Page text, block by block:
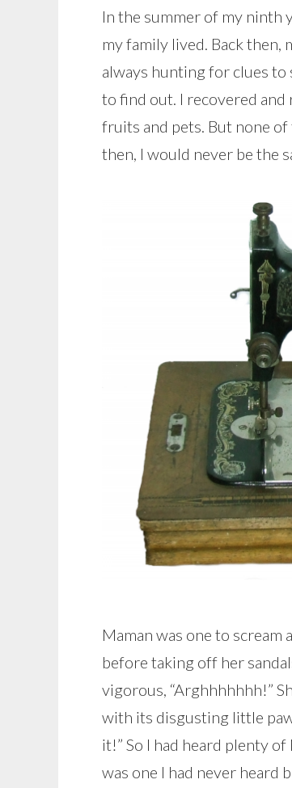
In the summer of my ninth
my family lived. Back then,
always hunting for clues
to find out. I recovered
fruits and pets. But none
then, I would never be the
Maman was one to
before taking off her
vigorous, “Arghhhhhhh!”
with its disgusting little
it!” So I had heard plenty
was one I had never heard